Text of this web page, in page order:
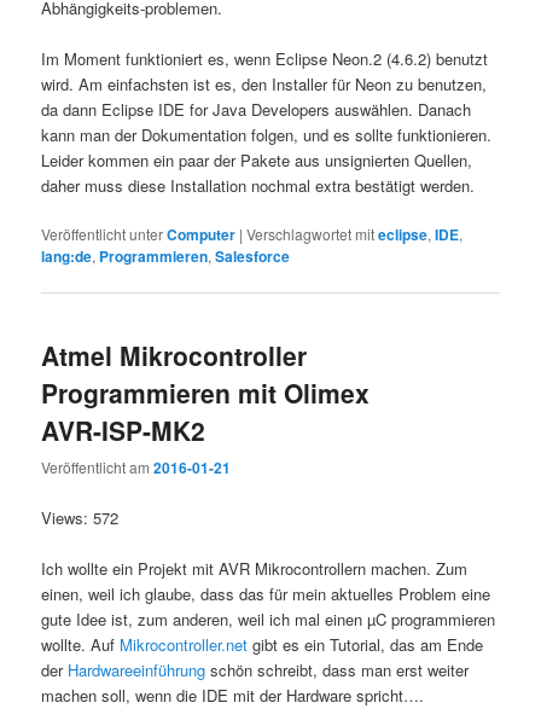
Abhängigkeits-problemen.
Im Moment funktioniert es, wenn Eclipse Neon.2 (4.6.2) benutzt
wird. Am einfachsten ist es, den Installer für Neon zu benutzen,
da dann Eclipse IDE for Java Developers auswählen. Danach
kann man der Dokumentation folgen, und es sollte funktionieren.
Leider kommen ein paar der Pakete aus unsignierten Quellen,
daher muss diese Installation nochmal extra bestätigt werden.
Veröffentlicht unterComputer |Verschlagwortet miteclipse,IDE,
lang:de, Programmieren,Salesforce
Atmel Mikrocontroller
Programmieren mit Olimex
AVR-ISP-MK2
Veröffentlicht am2016-01-21
Views: 572
Ich wollte ein Projekt mit AVR Mikrocontrollern machen. Zum
einen, weil ich glaube, dass das für mein aktuelles Problem eine
gute Idee ist, zum anderen, weil ich mal einen µC programmieren
wollte. Auf Mikrocontroller.net gibt es ein Tutorial, das am Ende
der Hardwareeinführung schön schreibt, dass man erst weiter
machen soll, wenn die IDE mit der Hardware spricht….